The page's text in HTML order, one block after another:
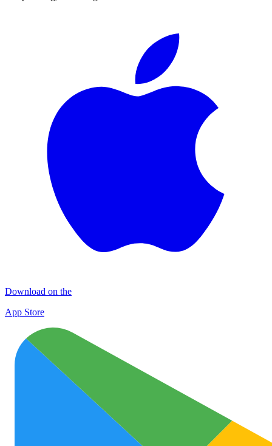
Download on the
App Store